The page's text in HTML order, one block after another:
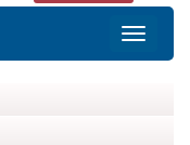
Toggle